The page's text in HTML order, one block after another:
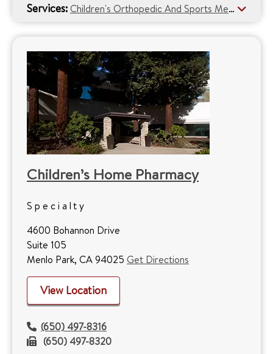
Services: Children's Orthopedic And Sports Medicine Center
Children’s Home Pharmacy
Specialty
4600 Bohannon Drive
Suite 105
Menlo Park, CA 94025 Get Directions
View Location
(650) 497-8316
(650) 497-8320